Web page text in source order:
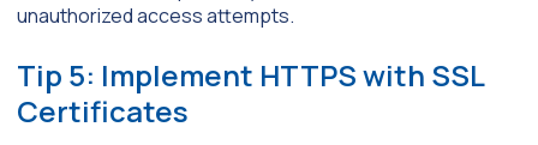
unauthorized access attempts.
Tip 5: Implement HTTPS with SSL
Certificates